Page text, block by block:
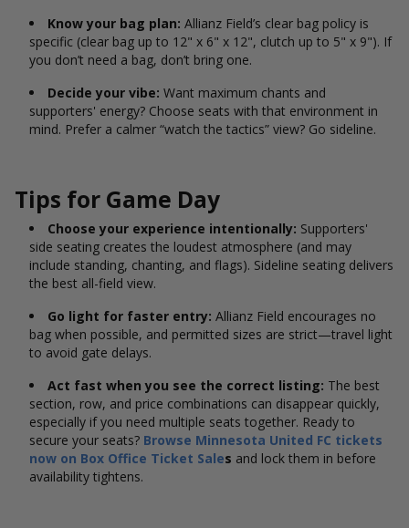
Know your bag plan: Allianz Field’s clear bag policy is
specific (clear bag up to 12" x 6" x 12", clutch up to 5" x 9"). If
you don’t need a bag, don’t bring one.
Decide your vibe: Want maximum chants and
supporters' energy? Choose seats with that environment in
mind. Prefer a calmer “watch the tactics” view? Go sideline.
Tips for Game Day
Choose your experience intentionally: Supporters'
side seating creates the loudest atmosphere (and may
include standing, chanting, and flags). Sideline seating delivers
the best all-field view.
Go light for faster entry: Allianz Field encourages no
bag when possible, and permitted sizes are strict—travel light
to avoid gate delays.
Act fast when you see the correct listing: The best
section, row, and price combinations can disappear quickly,
especially if you need multiple seats together. Ready to
secure your seats? Browse Minnesota United FC tickets
now on Box Office Ticket Sales and lock them in before
availability tightens.